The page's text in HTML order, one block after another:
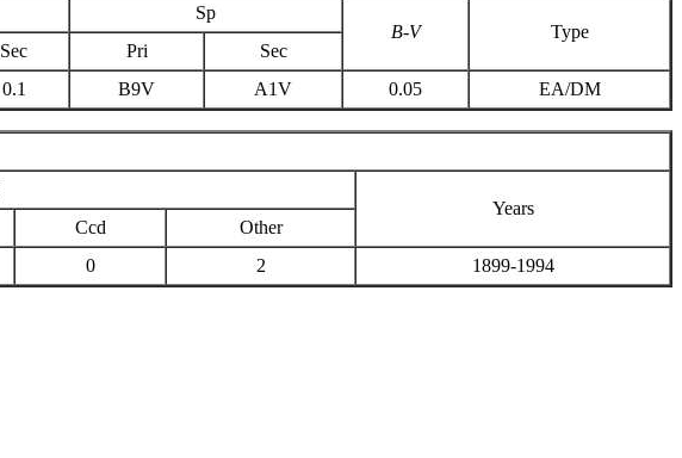
Sp
B-V
Type
Sec Pri
Sec
0.1 B9V A1V 0.05 EA/DM
Years
Ccd
Other
0 2 1899-1994